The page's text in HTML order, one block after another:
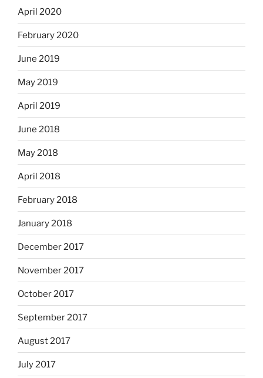
April 2020
February 2020
June 2019
May 2019
April 2019
June 2018
May 2018
April 2018
February 2018
January 2018
December 2017
November 2017
October 2017
September 2017
August 2017
July 2017